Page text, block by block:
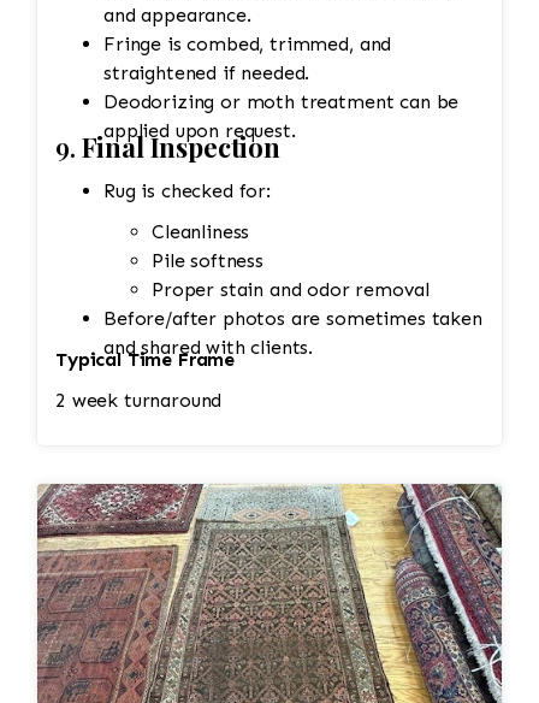
and appearance.
Fringe is combed, trimmed, and
straightened if needed.
Deodorizing or moth treatment can be
applied upon request.
9. Final Inspection
Rug is checked for:
Cleanliness
Pile softness
Proper stain and odor removal
Before/after photos are sometimes taken
and shared with clients.
Typical Time Frame
2 week turnaround